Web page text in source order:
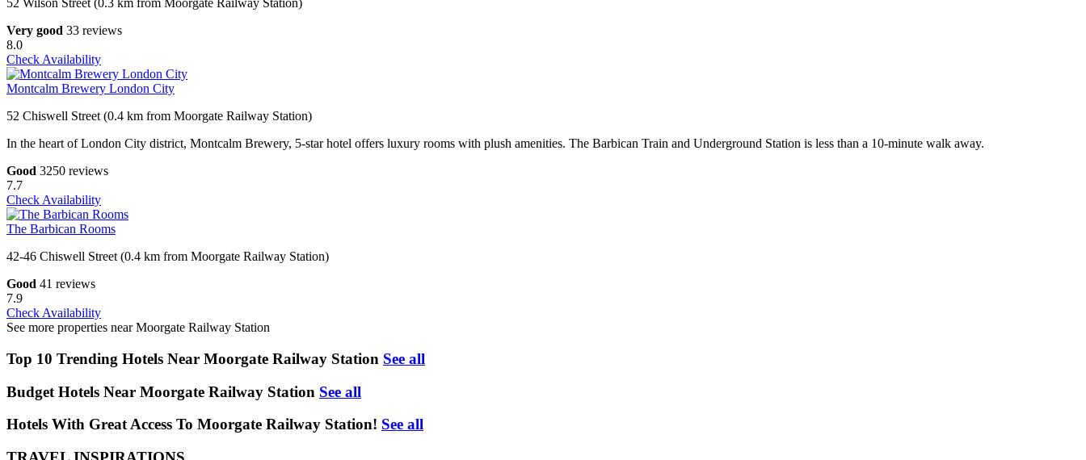
52 Wilson Street (0.3 km from Moorgate Railway Station)
Very good 33 reviews
8.0
Check Availability
Montcalm Brewery London City
52 Chiswell Street (0.4 km from Moorgate Railway Station)
In the heart of London City district, Montcalm Brewery, 5-star hotel offers luxury rooms with plush amenities. The Barbican Train and Underground Station is less than a 10-minute walk away.
Good 3250 reviews
7.7
Check Availability
The Barbican Rooms
42-46 Chiswell Street (0.4 km from Moorgate Railway Station)
Good 41 reviews
7.9
Check Availability
See more properties near Moorgate Railway Station
Top 10 Trending Hotels Near Moorgate Railway Station See all
Budget Hotels Near Moorgate Railway Station See all
Hotels With Great Access To Moorgate Railway Station! See all